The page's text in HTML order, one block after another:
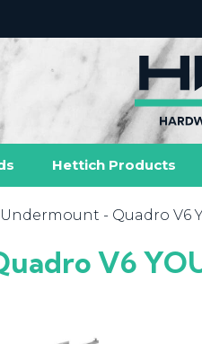
Hettich Products
Undermount - Quadro V6
V6